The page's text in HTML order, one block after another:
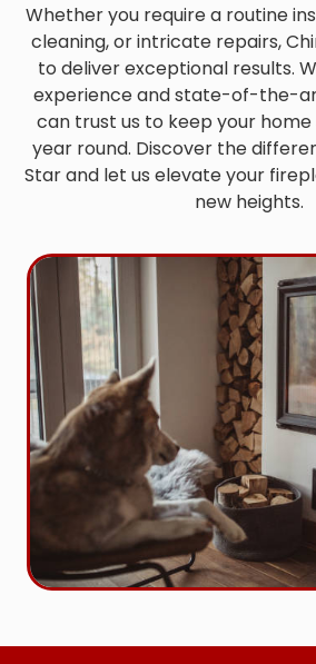
Whether you require a routine
cleaning, or intricate repairs,
to deliver exceptional results.
experience and state-of-the-
can trust us to keep your
year round. Discover the
Star and let us elevate your
new heights.